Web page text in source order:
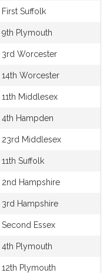
First Suffolk
9th Plymouth
3rd Worcester
14th Worcester
11th Middlesex
4th Hampden
23rd Middlesex
11th Suffolk
2nd Hampshire
3rd Hampshire
Second Essex
4th Plymouth
12th Plymouth